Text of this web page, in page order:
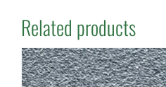
Related products